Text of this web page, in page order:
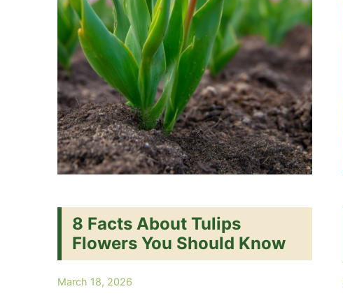
8 Facts About Tulips
Flowers You Should Know
March 18, 2026